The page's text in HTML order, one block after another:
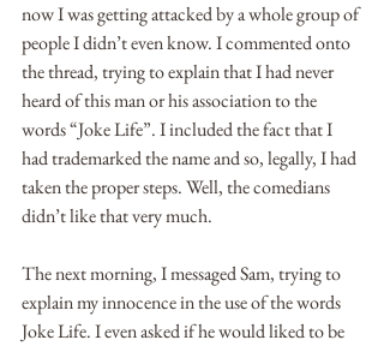
now I was getting attacked by a whole group of
people I didn’t even know. I commented onto
the thread, trying to explain that I had never
heard of this man or his association to the
words “Joke Life”. I included the fact that I
had trademarked the name and so, legally, I had
taken the proper steps. Well, the comedians
didn’t like that very much.
The next morning, I messaged Sam, trying to
explain my innocence in the use of the words
Joke Life. I even asked if he would liked to be